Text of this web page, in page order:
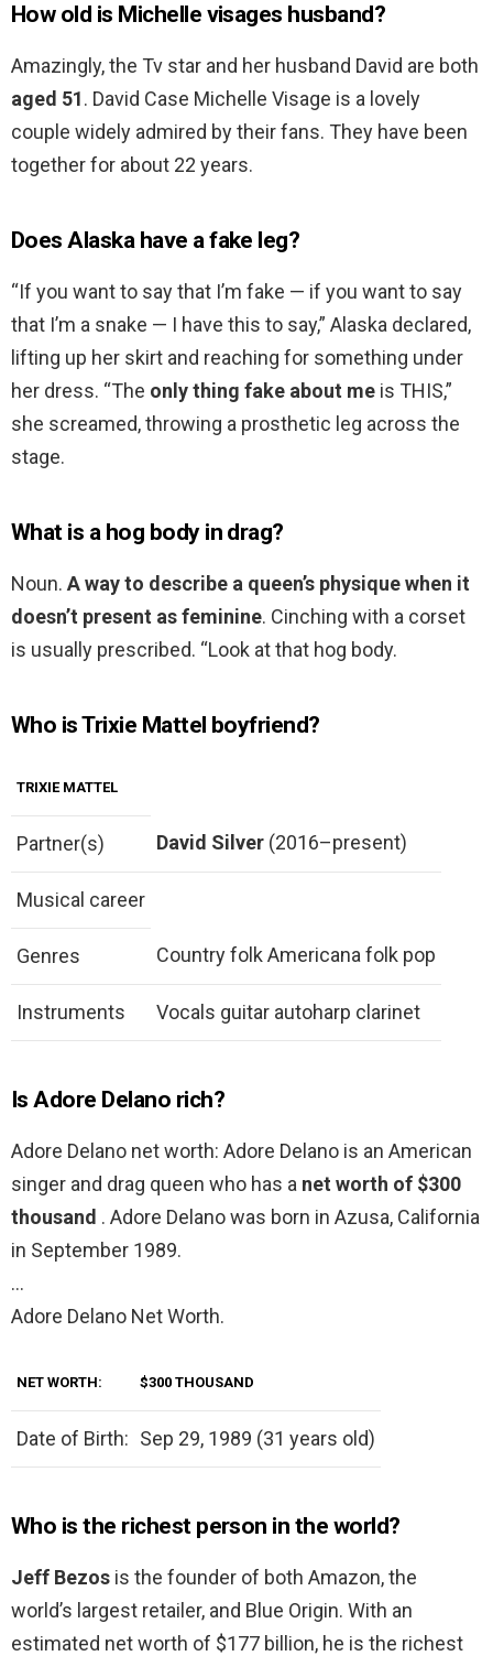
How old is Michelle visages husband?
Amazingly, the Tv star and her husband David are both
aged 51. David Case Michelle Visage is a lovely
couple widely admired by their fans. They have been
together for about 22 years.
Does Alaska have a fake leg?
“If you want to say that I’m fake — if you want to say
that I’m a snake — I have this to say,” Alaska declared,
lifting up her skirt and reaching for something under
her dress. “The only thing fake about me is THIS,”
she screamed, throwing a prosthetic leg across the
stage.
What is a hog body in drag?
Noun. A way to describe a queen’s physique when it
doesn’t present as feminine. Cinching with a corset
is usually prescribed. “Look at that hog body.
Who is Trixie Mattel boyfriend?
TRIXIE MATTEL
Partner(s) David Silver (2016–present)
Musical career
Genres Country folk Americana folk pop
Instruments Vocals guitar autoharp clarinet
Is Adore Delano rich?
Adore Delano net worth: Adore Delano is an American
singer and drag queen who has a net worth of $300
thousand . Adore Delano was born in Azusa, California
in September 1989.
…
Adore Delano Net Worth.
NET WORTH: $300 THOUSAND
Date of Birth: Sep 29, 1989 (31 years old)
Who is the richest person in the world?
Jeff Bezos is the founder of both Amazon, the
world’s largest retailer, and Blue Origin. With an
estimated net worth of $177 billion, he is the richest